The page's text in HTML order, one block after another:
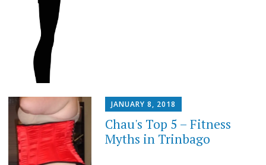
JANUARY 8, 2018
Chau's Top 5 – Fitness
Myths in Trinbago